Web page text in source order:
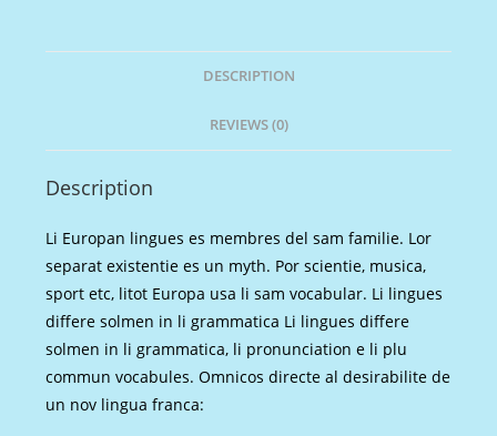
DESCRIPTION
REVIEWS (0)
Description
Li Europan lingues es membres del sam familie. Lor
separat existentie es un myth. Por scientie, musica,
sport etc, litot Europa usa li sam vocabular. Li lingues
differe solmen in li grammatica Li lingues differe
solmen in li grammatica, li pronunciation e li plu
commun vocabules. Omnicos directe al desirabilite de
un nov lingua franca: